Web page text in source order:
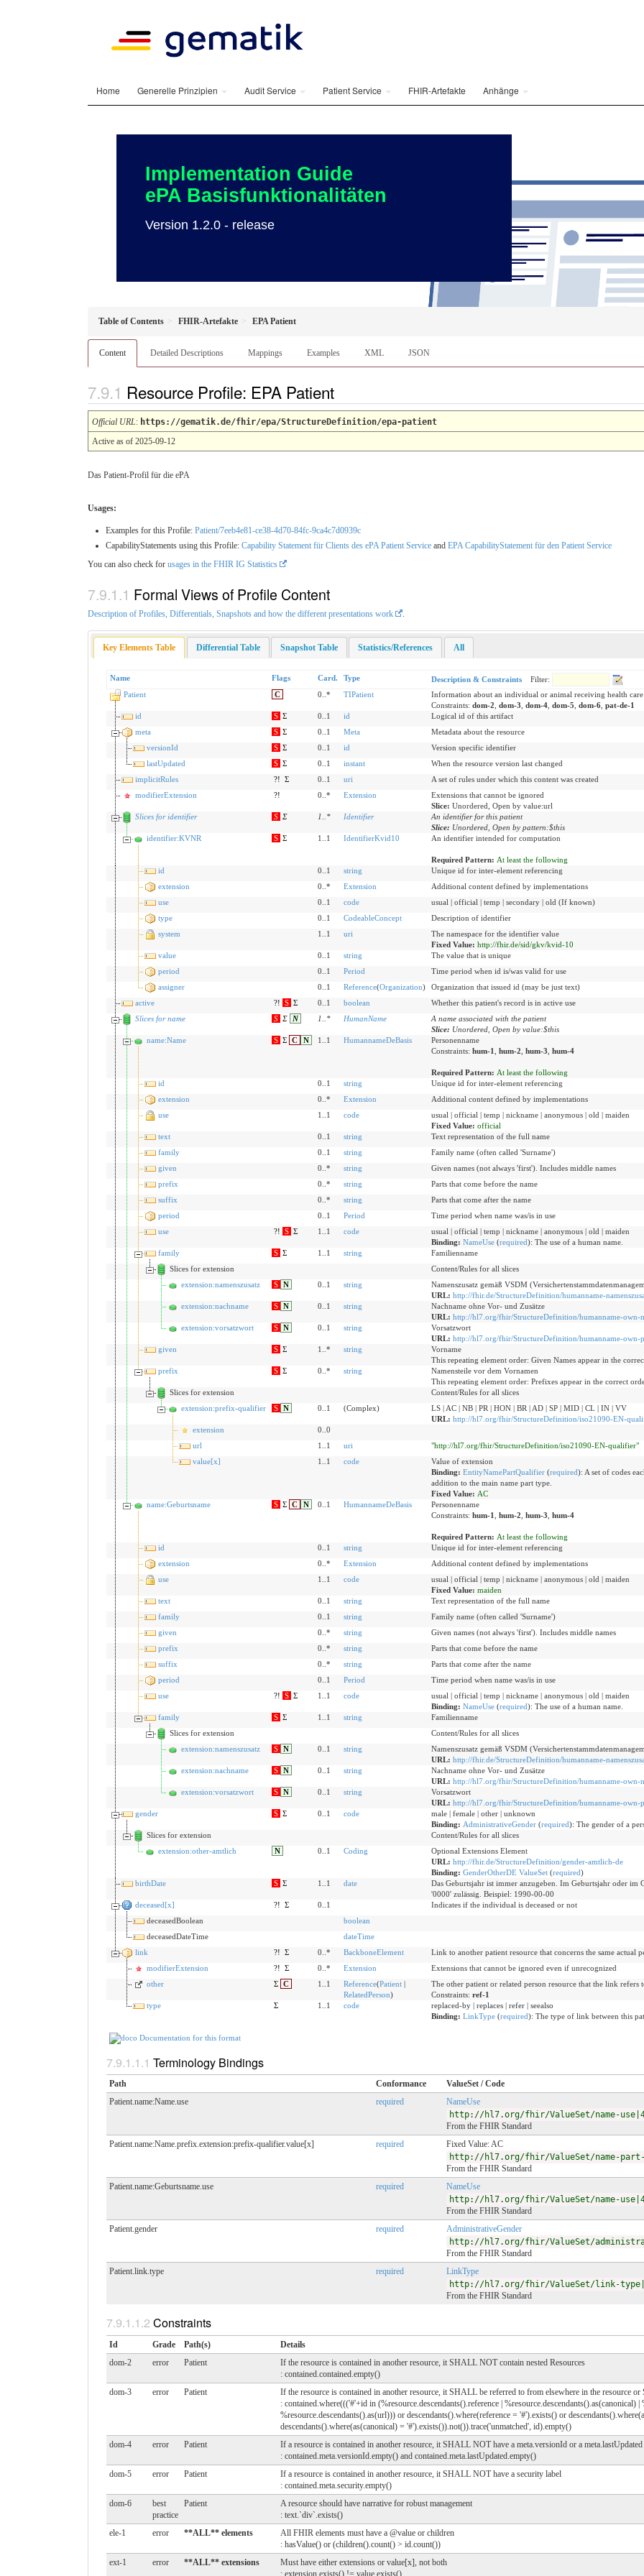
Home Generelle Prinzipien Audit Service Patient Service FHIR-Artefakte Anhänge
Implementation Guide
ePA Basisfunktionalitäten
Version 1.2.0 - release
Table of Contents FHIR-Artefakte EPA Patient
Content Detailed Descriptions Mappings Examples XML JSON
Resource Profile: EPA Patient
Official URL: https://gematik.de/fhir/epa/StructureDefinition/epa-patient
Active as of 2025-09-12
Das Patient-Profil für die ePA
Usages:
Examples for this Profile: Patient/7eeb4e81-ce38-4d70-84fc-9ca4c7d0939c
CapabilityStatements using this Profile: Capability Statement für Clients des ePA Patient Service and EPA CapabilityStatement für den Patient Service
You can also check for usages in the FHIR IG Statistics
Formal Views of Profile Content
Description of Profiles, Differentials, Snapshots and how the different presentations work .
Key Elements Table Differential Table Snapshot Table Statistics/References All
Name Flags Card. Type Description & Constraints
Filter:
Patient
C 0..* TIPatient
Information about an individual or animal receiving health care
Constraints: dom-2 dom-3 dom-4, dom-5 dom-6, pat-de-1
id
S Σ 0..1 id
Logical id of this artifact
meta
S Σ 0..1 Meta
Metadata about the resource
versionId
S Σ 0..1 id
Version specific identifier
lastUpdated
S Σ 0..1 instant
When the resource version last changed
implicitRules
?! Σ 0..1 uri
A set of rules under which this content was created
modifierExtension
?! 0..* Extension
Extensions that cannot be ignored
Slice: Unordered, Open by value:url
Slices for identifier
S Σ 1 * Identifier
An identifier for this patient
Slice: Unordered, Open by pattern:$this
identifier:KVNR
S Σ 1..1 IdentifierKvid10 An identifier intended for computation
Required Pattern: At least the following
id
0..1 string
Unique id for inter-element referencing
extension
0..* Extension
Additional content defined by implementations
use
0..1 code
usual | official | temp | secondary | old (If known)
type
0..1 CodeableConcept
Description of identifier
system
1..1 uri
The namespace for the identifier value
Fixed Value: http://fhir.de/sid/gkv/kvid-10
value
0..1 string
The value that is unique
period
0..1 Period
Time period when id is/was valid for use
assigner
0..1 Reference(Organization)
Organization that issued id (may be just text)
active
?! S Σ 0..1 boolean
Whether this patient's record is in active use
Slices for name
S Σ N 1 * HumanName
A name associated with the patient
Slice: Unordered, Open by value:$this
name:Name
S Σ C N 1..1 HumannameDeBasis
Personenname
Constraints: hum-1 hum-2 hum-3 hum-4
Required Pattern: At least the following
id
0..1 string
Unique id for inter-element referencing
extension
0..* Extension
Additional content defined by implementations
use
1..1 code
usual | official | temp | nickname | anonymous | old | maiden
Fixed Value: official
text
0..1 string
Text representation of the full name
family
0..1 string
Family name (often called 'Surname')
given
0..* string
Given names (not always 'first'). Includes middle names
prefix
0..* string
Parts that come before the name
suffix
0..* string
Parts that come after the name
period
0..1 Period
Time period when name was/is in use
use
?! S Σ 1..1 code
usual | official | temp | nickname | anonymous | old | maiden
Binding: NameUse(required): The use of a human name.
family
S Σ 1..1 string
Familienname
Slices for extension
Content/Rules for all slices
extension:namenszusatz
S N 0..1 string
Namenszusatz gemäß VSDM
URL: http://fhir.de/StructureDefinition/humanname-
extension:nachname
S N 0..1 string
Nachname ohne Vor- und Zusätze
URL: http://hl7.org/fhir/StructureDefinition/humanname-own-
extension:vorsatzwort
S N 0..1 string
Vorsatzwort
URL: http://hl7.org/fhir/StructureDefinition/humanname-own-
given
S Σ 1..* string
Vorname
This repeating element order: Given Names appear in the
prefix
S Σ 0..* string
Namensteile vor dem Vornamen
This repeating element order: Prefixes appear in the correct
Slices for extension
Content/Rules for all slices
extension:prefix-qualifier
S N 0..1 (Complex)
LS | AC | NB | PR | HON | BR | AD | SP | MID | CL | IN | VV
URL: http://hl7.org/fhir/StructureDefinition/iso21090-EN-
extension
0..0
url
1..1 uri
"http://hl7.org/fhir/StructureDefinition/iso21090-EN-qualifier"
value[x]
1..1 code
Value of extension
Binding: EntityNamePartQualifier(required): A set of codes
addition to the main name part type.
Fixed Value: AC
name:Geburtsname
S Σ C N 0..1 HumannameDeBasis
Personenname
Constraints: hum-1 hum-2 hum-3 hum-4
Required Pattern: At least the following
id
0..1 string
Unique id for inter-element referencing
extension
0..* Extension
Additional content defined by implementations
use
1..1 code
usual | official | temp | nickname | anonymous | old | maiden
Fixed Value: maiden
text
0..1 string
Text representation of the full name
family
0..1 string
Family name (often called 'Surname')
given
0..* string
Given names (not always 'first'). Includes middle names
prefix
0..* string
Parts that come before the name
suffix
0..* string
Parts that come after the name
period
0..1 Period
Time period when name was/is in use
use
?! S Σ 1..1 code
usual | official | temp | nickname | anonymous | old | maiden
Binding: NameUse(required): The use of a human name.
family
S Σ 1..1 string
Familienname
Slices for extension
Content/Rules for all slices
extension:namenszusatz
S N 0..1 string
Namenszusatz gemäß VSDM
URL: http://fhir.de/StructureDefinition/humanname-
extension:nachname
S N 0..1 string
Nachname ohne Vor- und Zusätze
URL: http://hl7.org/fhir/StructureDefinition/humanname-own-
extension:vorsatzwort
S N 0..1 string
Vorsatzwort
URL: http://hl7.org/fhir/StructureDefinition/humanname-own-
gender
S Σ 0..1 code
male | female | other | unknown
Binding: AdministrativeGender(required): The gender of a
Slices for extension
Content/Rules for all slices
extension:other-amtlich
N 0..1 Coding
Optional Extensions Element
URL: http://fhir.de/StructureDefinition/gender-amtlich-de
Binding: GenderOtherDE ValueSet(required)
birthDate
S Σ 1..1 date
Das Geburtsjahr ist immer anzugeben. Im Geburtsjahr oder im
'0000' zulässig. Beispiel: 1990-00-00
deceased[x]
?! Σ 0..1
Indicates if the individual is deceased or not
deceasedBoolean
boolean
deceasedDateTime
dateTime
link
?! Σ 0..* BackboneElement
Link to another patient resource that concerns the same actual
modifierExtension
?! Σ 0..* Extension
Extensions that cannot be ignored even if unrecognized
other
Σ C 1..1 Reference(Patient|
RelatedPerson)
The other patient or related person resource that the link refers
Constraints: ref-1
type
Σ 1..1 code
replaced-by | replaces | refer | seealso
Binding: LinkType(required): The type of link between this
Documentation for this format
Terminology Bindings
Path Conformance ValueSet / Code
Patient.name:Name.use
required
NameUse
http://hl7.org/fhir/ValueSet/name-
From the FHIR Standard
Patient.name:Name.prefix.extension:prefix-qualifier.value[x]
required
Fixed Value: AC
http://hl7.org/fhir/ValueSet/name-
From the FHIR Standard
Patient.name:Geburtsname.use
required
NameUse
http://hl7.org/fhir/ValueSet/name-
From the FHIR Standard
Patient.gender
required
AdministrativeGender
http://hl7.org/fhir/ValueSet/
From the FHIR Standard
Patient.link.type
required
LinkType
http://hl7.org/fhir/ValueSet/link-
From the FHIR Standard
Constraints
Id Grade Path(s) Details
dom-2
error Patient
If the resource is contained in another resource, it SHALL NOT contain nested Resources
: contained.contained.empty()
dom-3
error Patient
If the resource is contained in another resource, it SHALL be referred to from elsewhere in the resource
: contained.where((('#'+id in (%resource.descendants().reference | %resource.descendants().as(canonical) |
%resource.descendants().as(url))) or descendants().where(reference = '#').exists() or
descendants().where(as(canonical) = '#').exists()).not()).trace('unmatched', id).empty()
dom-4
error Patient
If a resource is contained in another resource, it SHALL NOT have a meta.versionId or a meta.lastUpdated
: contained.meta.versionId.empty() and contained.meta.lastUpdated.empty()
dom-5
error Patient
If a resource is contained in another resource, it SHALL NOT have a security label
: contained.meta.security.empty()
dom-6
best
practice
Patient
A resource should have narrative for robust management
: text.`div`.exists()
ele-1
error **ALL** elements
All FHIR elements must have a @value or children
: hasValue() or (children().count() > id.count())
ext-1
error **ALL** extensions
Must have either extensions or value[x], not both
: extension.exists() != value.exists()